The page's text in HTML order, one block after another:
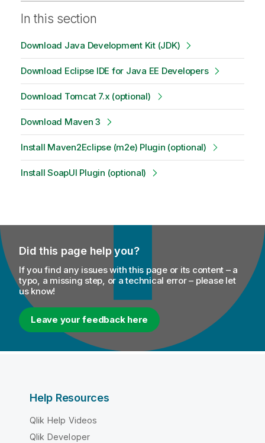
In this section
Download Java Development Kit (JDK)
Download Eclipse IDE for Java EE Developers
Download Tomcat 7.x (optional)
Download Maven 3
Install Maven2Eclipse (m2e) Plugin (optional)
Install SoapUI Plugin (optional)
Did this page help you?
If you find any issues with this page or its content – a
typo, a missing step, or a technical error – please let
us know!
Leave your feedback here
Help Resources
Qlik Help Videos
Qlik Developer